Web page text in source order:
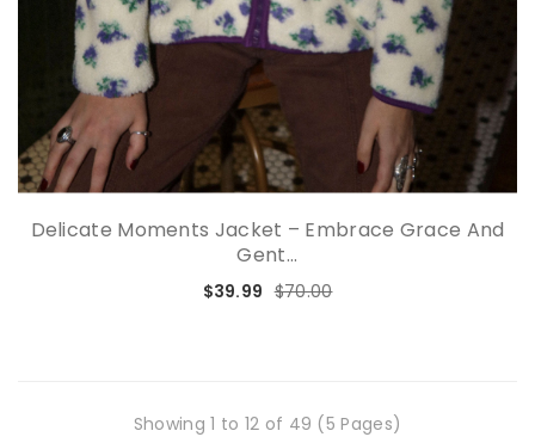
Delicate Moments Jacket – Embrace Grace And
Gent...
$39.99 $70.00
Showing 1 to 12 of 49 (5 Pages)